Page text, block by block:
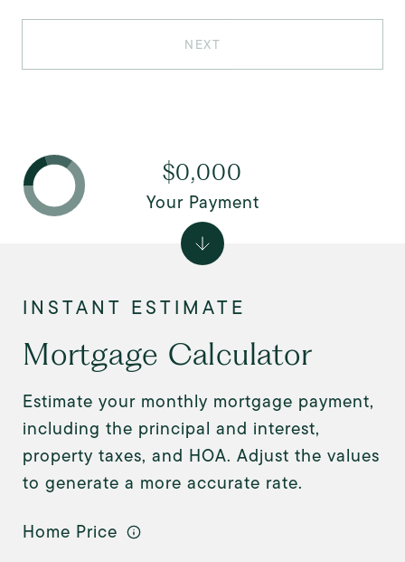
NEXT
Mortgage Calculator
Estimate your monthly mortgage payment,
including the principal and interest,
property taxes, and HOA. Adjust the values
to generate a more accurate rate.
Home Price
$0,000
Your Payment